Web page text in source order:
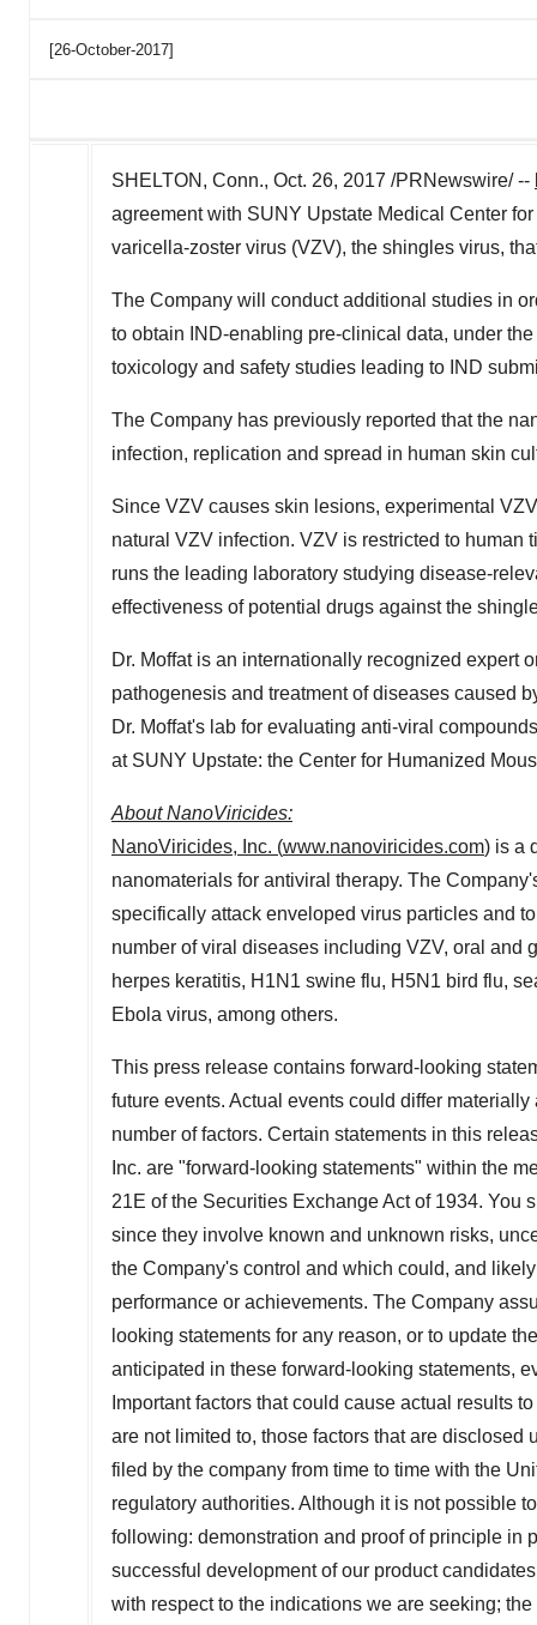
[26-October-2017]
SHELTON, Conn., Oct. 26, 2017 /PRNewswire/ --
agreement with SUNY Upstate Medical Center
varicella-zoster virus (VZV), the shingles virus,
The Company will conduct additional studies in
to obtain IND-enabling pre-clinical data, under
toxicology and safety studies leading to IND
The Company has previously reported that the
infection, replication and spread in human skin
Since VZV causes skin lesions, experimental
natural VZV infection. VZV is restricted to human
runs the leading laboratory studying disease-
effectiveness of potential drugs against the
Dr. Moffat is an internationally recognized expert
pathogenesis and treatment of diseases caused
Dr. Moffat's lab for evaluating anti-viral
at SUNY Upstate: the Center for Humanized
About NanoViricides:
NanoViricides, Inc. (www.nanoviricides.com) is a
nanomaterials for antiviral therapy. The
specifically attack enveloped virus particles and
number of viral diseases including VZV, oral
herpes keratitis, H1N1 swine flu, H5N1 bird flu,
Ebola virus, among others.
This press release contains forward-looking
future events. Actual events could differ
number of factors. Certain statements in this
Inc. are "forward-looking statements" within the
21E of the Securities Exchange Act of 1934.
since they involve known and unknown risks,
the Company's control and which could, and
performance or achievements. The Company
looking statements for any reason, or to update
anticipated in these forward-looking statements,
Important factors that could cause actual results
are not limited to, those factors that are
filed by the company from time to time with the
regulatory authorities. Although it is not possible
following: demonstration and proof of principle in
successful development of our product
with respect to the indications we are seeking;